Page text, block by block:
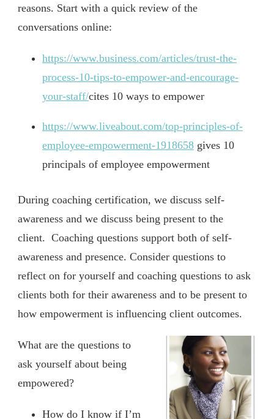
reasons. Start with a quick review of the
conversations online:
https://www.business.com/articles/trust-the-
process-10-tips-to-empower-and-encourage-
your-staff/cites 10 ways to empower
https://www.liveabout.com/top-principles-of-
employee-empowerment-1918658 gives 10
principals of employee empowerment
During coaching certification, we discuss self-
awareness and we discuss being present to the
client. Coaching questions support both of self-
awareness and presence. Consider questions to
reflect on for yourself and coaching questions to ask
clients both for their awareness and to be present to
how empowerment is influencing client outcomes.
What are the questions to
ask yourself about being
empowered?
How do I know if I’m